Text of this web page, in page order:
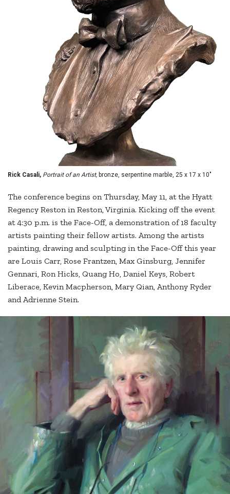
Rick Casali, Portrait of an Artist, bronze, serpentine marble, 25 x 17 x 10"
The conference begins on Thursday, May 11, at the Hyatt
Regency Reston in Reston, Virginia. Kicking off the event
at 4:30 p.m. is the Face-Off, a demonstration of 18 faculty
artists painting their fellow artists. Among the artists
painting, drawing and sculpting in the Face-Off this year
are Louis Carr, Rose Frantzen, Max Ginsburg, Jennifer
Gennari, Ron Hicks, Quang Ho, Daniel Keys, Robert
Liberace, Kevin Macpherson, Mary Qian, Anthony Ryder
and Adrienne Stein.